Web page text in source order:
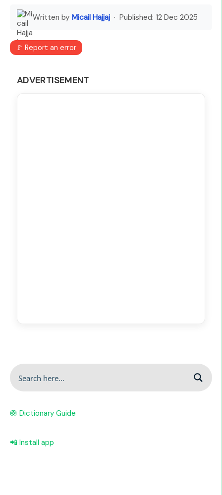
Written by Micail Hajjaj · Published: 12 Dec 2025
🚩 Report an error
ADVERTISEMENT
🛟 Dictionary Guide
📲 Install app